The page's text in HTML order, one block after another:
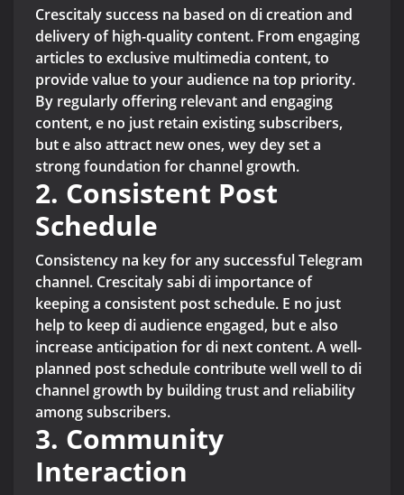
Crescitaly success na based on di creation and
delivery of high-quality content. From engaging
articles to exclusive multimedia content, to
provide value to your audience na top priority.
By regularly offering relevant and engaging
content, e no just retain existing subscribers,
but e also attract new ones, wey dey set a
strong foundation for channel growth.
2. Consistent Post
Schedule
Consistency na key for any successful Telegram
channel. Crescitaly sabi di importance of
keeping a consistent post schedule. E no just
help to keep di audience engaged, but e also
increase anticipation for di next content. A well-
planned post schedule contribute well well to di
channel growth by building trust and reliability
among subscribers.
3. Community
Interaction